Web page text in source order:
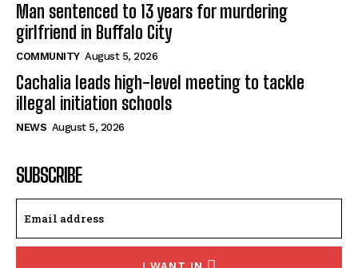
Man sentenced to 13 years for murdering
girlfriend in Buffalo City
COMMUNITY August 5, 2026
Cachalia leads high-level meeting to tackle
illegal initiation schools
NEWS August 5, 2026
SUBSCRIBE